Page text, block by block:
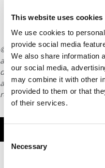
This website uses cookies
We use cookies to
provide social media
We also share information
our social media,
may combine it with other
provided to them or that
of their services.
Selection
Necessary
© Copyright 2026 Poets &
article may not be
distributed without written
article or any content from
requestHERE.